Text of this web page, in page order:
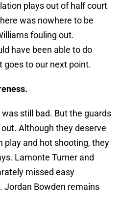
plays out of half court
was nowhere to be
fouling out.
have been able to do
to our next point.
was still bad. But the guards
Although they deserve
play and hot shooting, they
Lamonte Turner and
missed easy
Jordan Bowden remains